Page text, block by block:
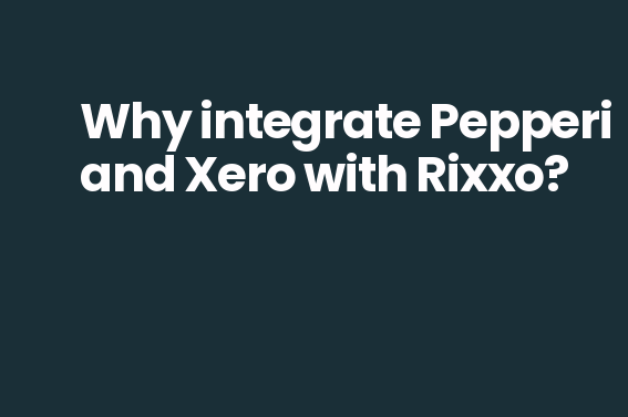
Why integrate Pepperi
and Xero with Rixxo?